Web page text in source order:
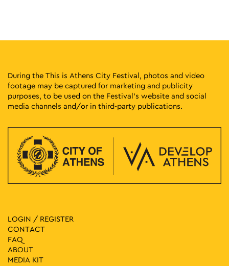
During the This is Athens City Festival, photos and video
footage may be captured for marketing and publicity
purposes, to be used on the Festival’s website and social
media channels and/or in third-party publications.
LOGIN / REGISTER
CONTACT
FAQ
ABOUT
MEDIA ΚIT